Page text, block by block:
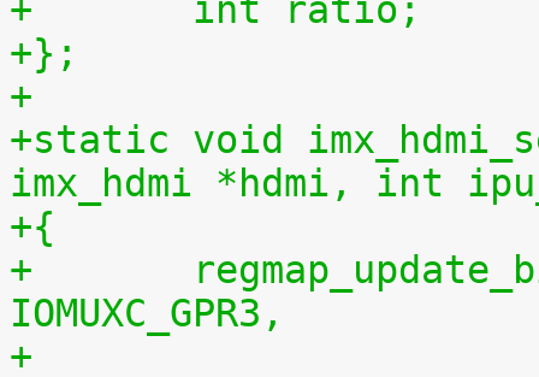
+	int ratio;
+};
+
+static void
imx_hdmi *hdmi, int
+{
+	regmap_update_bits(hdmi->regmap,
IOMUXC_GPR3,
+